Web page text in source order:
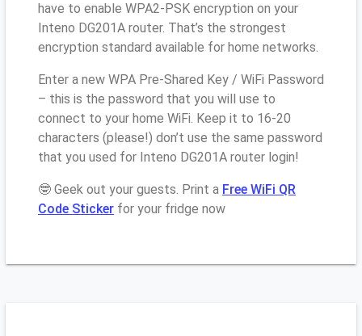
have to enable WPA2-PSK encryption on your
Inteno DG201A router. That’s the strongest
encryption standard available for home networks.
Enter a new WPA Pre-Shared Key / WiFi Password
– this is the password that you will use to
connect to your home WiFi. Keep it to 16-20
characters (please!) don’t use the same password
that you used for Inteno DG201A router login!
🤓 Geek out your guests. Print a Free WiFi QR
Code Sticker for your fridge now